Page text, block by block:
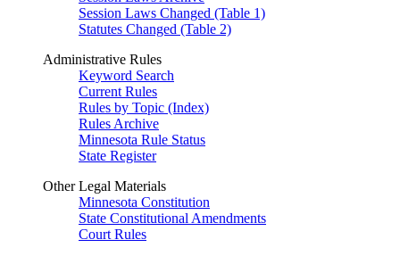
Session Laws Changed (Table 1)
Statutes Changed (Table 2)
Administrative Rules
Keyword Search
Current Rules
Rules by Topic (Index)
Rules Archive
Minnesota Rule Status
State Register
Other Legal Materials
Minnesota Constitution
State Constitutional Amendments
Court Rules